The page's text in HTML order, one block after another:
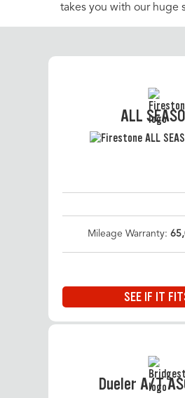
takes you with our huge
ALL
Mileage Warranty:
SEE IF IT
Dueler A/T